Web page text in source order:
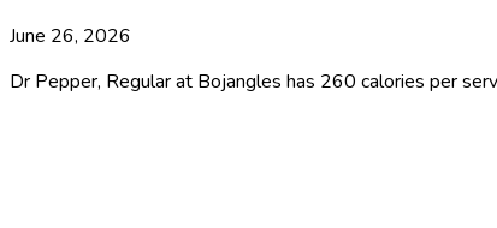
June 26, 2026
Dr Pepper, Regular at Bojangles has 260 calories per